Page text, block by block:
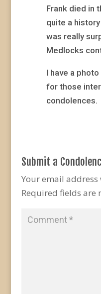
Frank died in
quite a
was really
Medlocks
I have a
for those
condolences.
Submit a
Your email
Required fields are